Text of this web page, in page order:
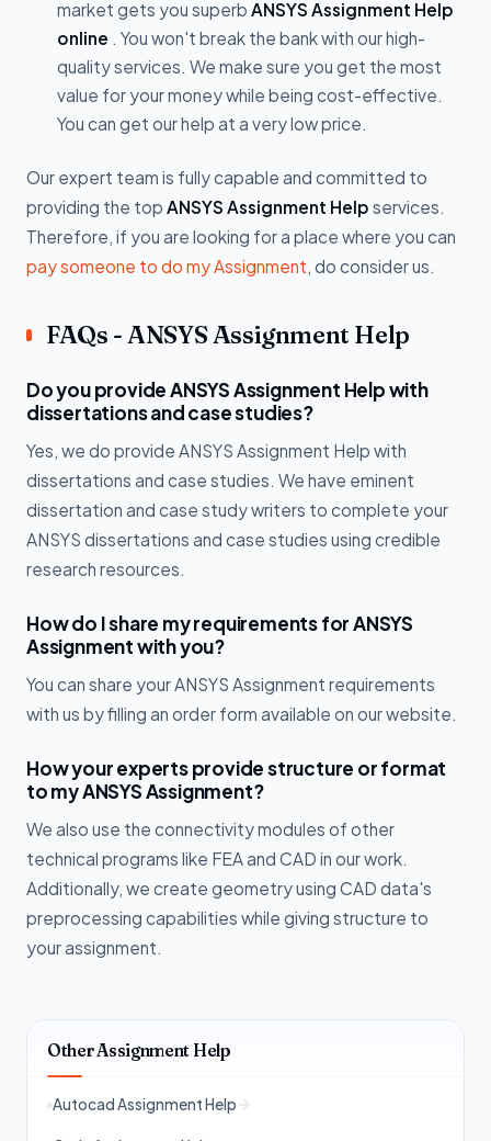
market gets you superb ANSYS Assignment Help
online . You won't break the bank with our high-
quality services. We make sure you get the most
value for your money while being cost-effective.
You can get our help at a very low price.
Our expert team is fully capable and committed to
providing the top ANSYS Assignment Help services.
Therefore, if you are looking for a place where you can
pay someone to do my Assignment, do consider us.
FAQs - ANSYS Assignment Help
Do you provide ANSYS Assignment Help with
dissertations and case studies?
Yes, we do provide ANSYS Assignment Help with
dissertations and case studies. We have eminent
dissertation and case study writers to complete your
ANSYS dissertations and case studies using credible
research resources.
How do I share my requirements for ANSYS
Assignment with you?
You can share your ANSYS Assignment requirements
with us by filling an order form available on our website.
How your experts provide structure or format
to my ANSYS Assignment?
We also use the connectivity modules of other
technical programs like FEA and CAD in our work.
Additionally, we create geometry using CAD data's
preprocessing capabilities while giving structure to
your assignment.
Other Assignment Help
Autocad Assignment Help